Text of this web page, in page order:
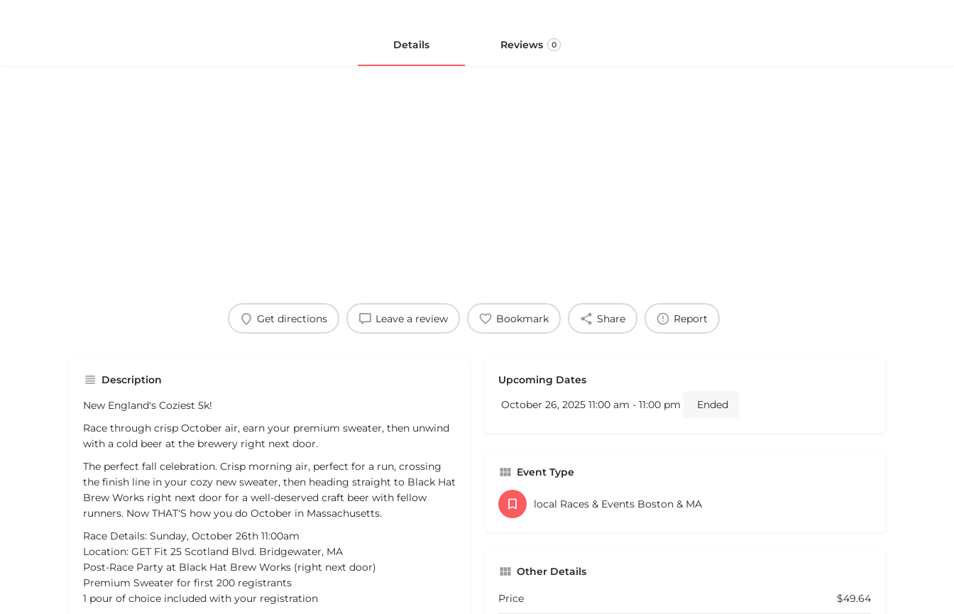
Details Reviews 0
Get directions Leave a review Bookmark Share Report
Description
New England's Coziest 5k!
Race through crisp October air, earn your premium sweater, then unwind
with a cold beer at the brewery right next door.
The perfect fall celebration. Crisp morning air, perfect for a run, crossing
the finish line in your cozy new sweater, then heading straight to Black Hat
Brew Works right next door for a well-deserved craft beer with fellow
runners. Now THAT'S how you do October in Massachusetts.
Race Details: Sunday, October 26th 11:00am
Location: GET Fit 25 Scotland Blvd. Bridgewater, MA
Post-Race Party at Black Hat Brew Works (right next door)
Premium Sweater for first 200 registrants
1 pour of choice included with your registration
Upcoming Dates
October 26, 2025 11:00 am - 11:00 pm
Ended
Event Type
local Races & Events Boston & MA
Other Details
Price $49.64